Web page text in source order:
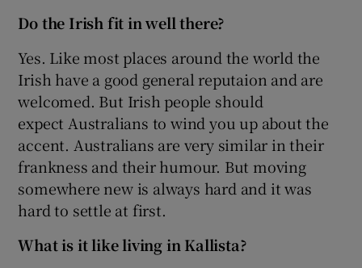
Do the Irish fit in well there?
Yes. Like most places around the world the
Irish have a good general reputaion and are
welcomed. But Irish people should
expect Australians to wind you up about the
accent. Australians are very similar in their
frankness and their humour. But moving
somewhere new is always hard and it was
hard to settle at first.
What is it like living in Kallista?